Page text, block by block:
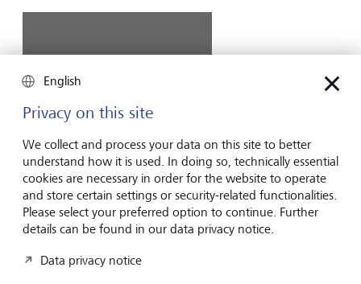
© GePyImages/Sean Gladwell
Just like almost everyone with a driving licence considers
English
Privacy on this site
We collect and process your data on this site to better
understand how it is used. In doing so, technically essential
cookies are necessary in order for the website to operate
and store certain settings or security-related functionalities.
Please select your preferred option to continue. Further
details can be found in our data privacy notice.
Data privacy notice